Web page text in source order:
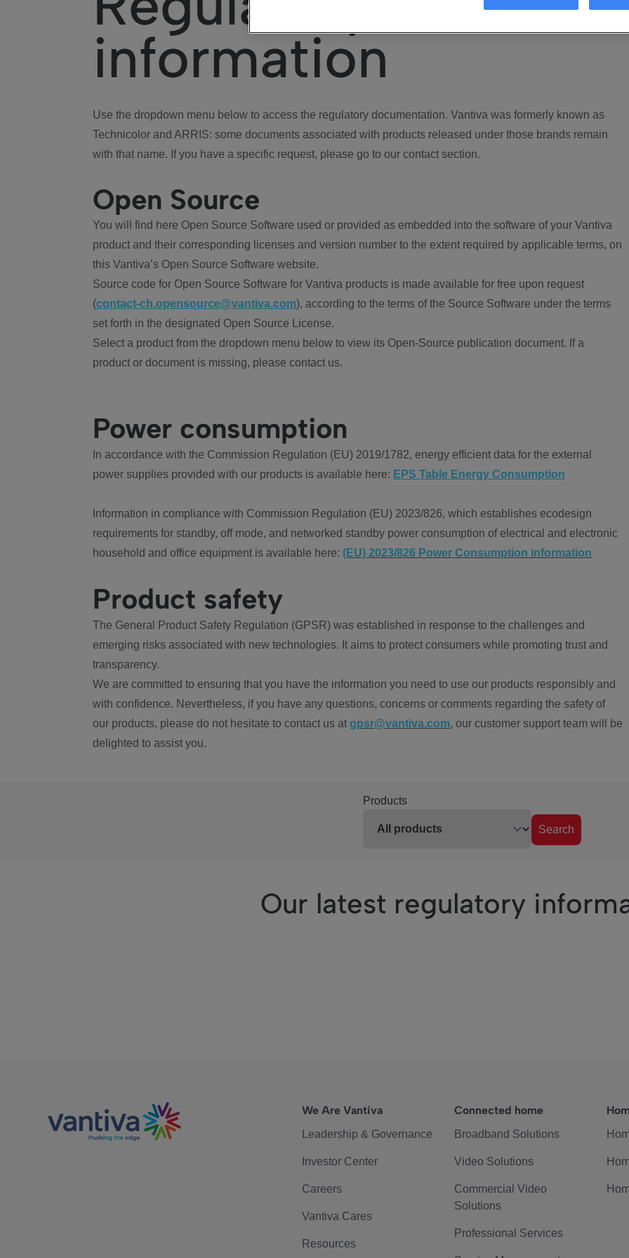
information
Use the dropdown menu below to access the regulatory documentation. Vantiva was formerly known as
Technicolor and ARRIS: some documents associated with products released under those brands remain
with that name. If you have a specific request, please go to our contact section.
Open Source
You will find here Open Source Software used or provided as embedded into the software of your Vantiva
product and their corresponding licenses and version number to the extent required by applicable terms, on
this Vantiva’s Open Source Software website.
Source code for Open Source Software for Vantiva products is made available for free upon request
(contact-ch.opensource@vantiva.com), according to the terms of the Source Software under the terms
set forth in the designated Open Source License.
Select a product from the dropdown menu below to view its Open-Source publication document. If a
product or document is missing, please contact us.
Power consumption
In accordance with the Commission Regulation (EU) 2019/1782, energy efficient data for the external
power supplies provided with our products is available here: EPS Table Energy Consumption
Information in compliance with Commission Regulation (EU) 2023/826, which establishes ecodesign
requirements for standby, off mode, and networked standby power consumption of electrical and electronic
household and office equipment is available here: (EU) 2023/826 Power Consumption information
Product safety
The General Product Safety Regulation (GPSR) was established in response to the challenges and
emerging risks associated with new technologies. It aims to protect consumers while promoting trust and
transparency.
We are committed to ensuring that you have the information you need to use our products responsibly and
with confidence. Nevertheless, if you have any questions, concerns or comments regarding the safety of
our products, please do not hesitate to contact us at gpsr@vantiva.com, our customer support team will be
delighted to assist you.
Products
Search
Our latest regulatory
We Are Vantiva
Leadership & Governance
Investor Center
Careers
Vantiva Cares
Resources
Connected home
Broadband Solutions
Video Solutions
Commercial Video
Solutions
Professional Services